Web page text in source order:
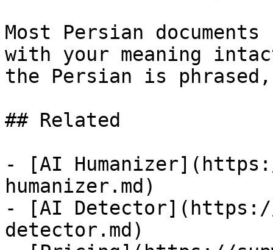
Most Persian
with your meaning
the Persian is
## Related
- [AI
humanizer.md)
- [AI
detector.md)